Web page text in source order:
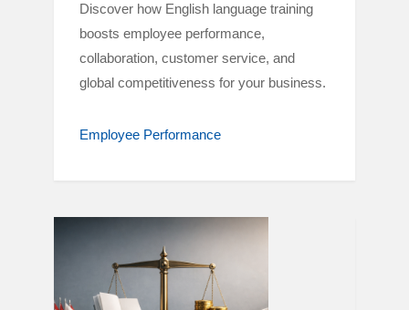
Discover how English language training
boosts employee performance,
collaboration, customer service, and
global competitiveness for your business.
Employee Performance